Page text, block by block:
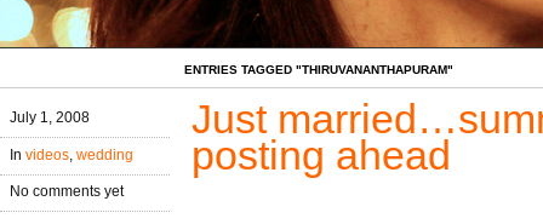
ENTRIES TAGGED "THIRUVANANTHAPURAM"
July 1, 2008
In videos wedding
No comments yet
Just
posting ahead